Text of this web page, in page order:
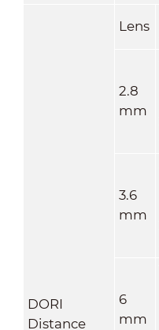
DORI
Distance
Lens
2.8
mm
3.6
mm
6
mm